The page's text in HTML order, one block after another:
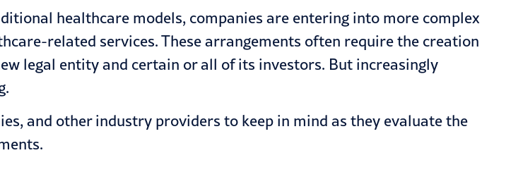
healthcare models, companies are entering into more complex
related services. These arrangements often require the creation
legal entity and certain or all of its investors. But increasingly
and other industry providers to keep in mind as they evaluate the